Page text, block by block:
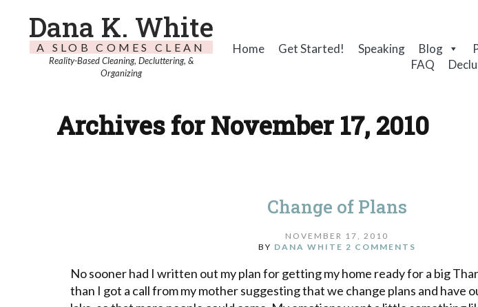
Dana K. White
A SLOB COMES CLEAN
Reality-Based Cleaning, Decluttering, &
Organizing
Home Get Started! Speaking Blog
FAQ
Archives for November 17, 2010
Change of Plans
NOVEMBER 17, 2010
BY DANA WHITE 2 COMMENTS
No sooner had I written out my plan for getting my home ready for a big
than I got a call from my mother suggesting that we change plans and have